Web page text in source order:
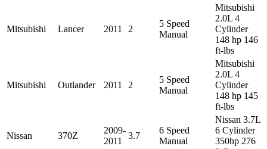
Mitsubishi Lancer 2011 2
5 Speed
Manual
Mitsubishi
2.0L 4
Cylinder
148 hp 146
ft-lbs
Mitsubishi Outlander 2011 2
5 Speed
Manual
Mitsubishi
2.0L 4
Cylinder
148 hp 145
ft-lbs
Nissan 370Z
2009-
2011
3.7
6 Speed
Manual
Nissan 3.7L
6 Cylinder
350hp 276